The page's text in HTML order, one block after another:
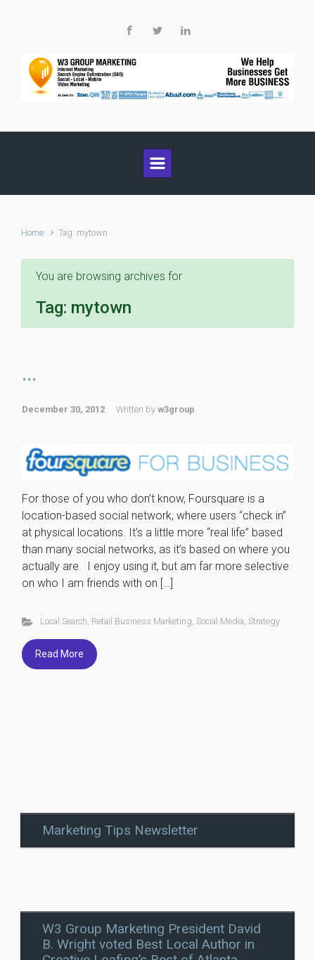
Home Tag: mytown
You are browsing archives for
Tag: mytown
...
December 30, 2012 Written by w3group
For those of you who don’t know, Foursquare is a
location-based social network, where users “check in”
at physical locations. It’s a little more “real life” based
than many social networks, as it’s based on where you
actually are. I enjoy using it, but am far more selective
on who I am friends with on […]
Local Search, Retail Business Marketing, Social Media, Strategy
Read More
Marketing Tips Newsletter
W3 Group Marketing President David
B. Wright voted Best Local Author in